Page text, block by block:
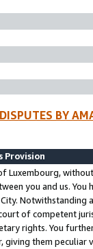
BY
Provision
Luxembourg,
you and us.
Notwithstanding
of competent
rights. You
giving them